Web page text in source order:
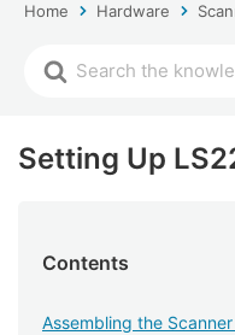
Home Hardware
Setting Up
Contents
Assembling the